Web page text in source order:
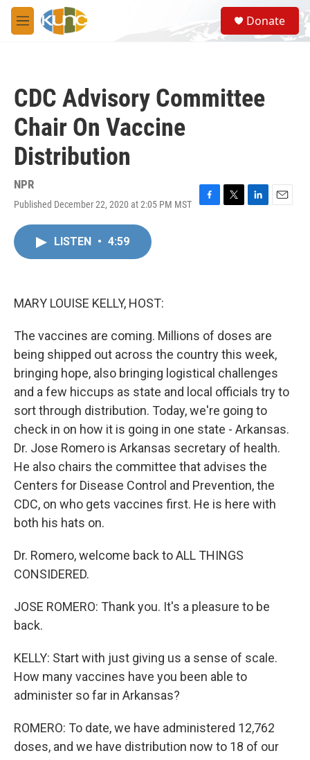
Skip to main content
M
e
S
e
a
Donate
CDC Advisory Committee
Chair On Vaccine
Distribution
NPR
Published December 22, 2020 at 2:05 PM MST
F
T
L
E
LISTEN • 4:59
MARY LOUISE KELLY, HOST:
The vaccines are coming. Millions of doses are
being shipped out across the country this week,
bringing hope, also bringing logistical challenges
and a few hiccups as state and local officials try to
sort through distribution. Today, we're going to
check in on how it is going in one state - Arkansas.
Dr. Jose Romero is Arkansas secretary of health.
He also chairs the committee that advises the
Centers for Disease Control and Prevention, the
CDC, on who gets vaccines first. He is here with
both his hats on.
Dr. Romero, welcome back to ALL THINGS
CONSIDERED.
JOSE ROMERO: Thank you. It's a pleasure to be
back.
KELLY: Start with just giving us a sense of scale.
How many vaccines have you been able to
administer so far in Arkansas?
ROMERO: To date, we have administered 12,762
doses, and we have distribution now to 18 of our